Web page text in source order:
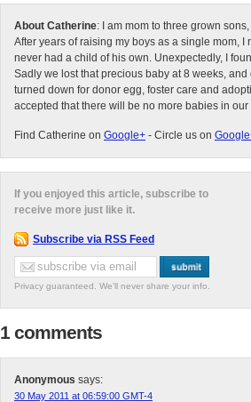
About Catherine: I am mom to three grown
After years of raising my boys as a single mom,
never had a child of his own. Unexpectedly, I
Sadly we lost that precious baby at 8 weeks,
turned down for donor egg, foster care and
accepted that there will be no more babies in our
Find Catherine on Google+ - Circle us on
If you enjoyed this article, subscribe to
receive more just like it.
Subscribe via RSS Feed
Privacy guaranteed. We'll never share your info.
1 comments
Anonymous says:
30 May 2011 at 06:59:00 GMT-4